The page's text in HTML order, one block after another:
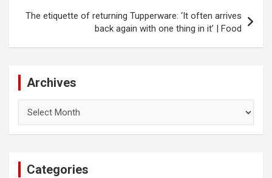
The etiquette of returning Tupperware: ‘It often arrives
back again with one thing in it’ | Food
Archives
Categories